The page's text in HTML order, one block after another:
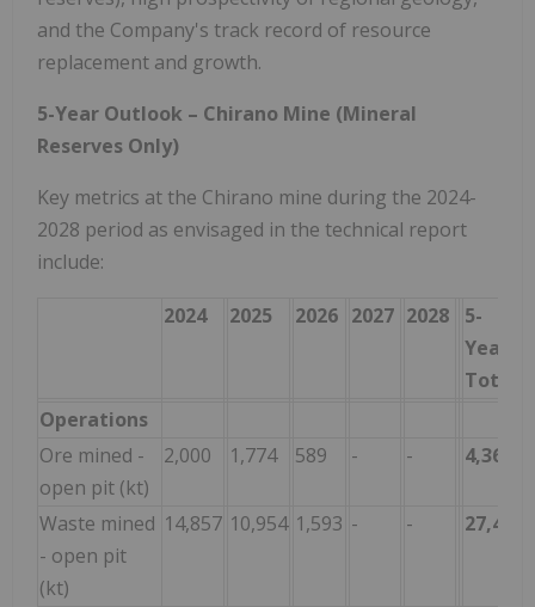
and the Company's track record of resource
replacement and growth.
5-Year Outlook – Chirano Mine (Mineral
Reserves Only)
Key metrics at the Chirano mine during the 2024-
2028 period as envisaged in the technical report
include:
2024 2025 2026 2027 2028
5-
Year
Total
Operations
Ore mined -
open pit (kt)
2,000 1,774 589 - - 4,363
Waste mined
- open pit
(kt)
14,857 10,954 1,593 - - 27,404